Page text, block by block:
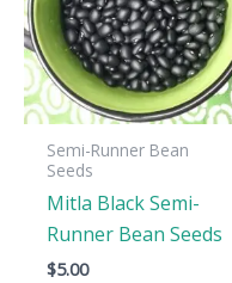
Semi-Runner Bean
Seeds
Mitla Black Semi-
Runner Bean Seeds
$5.00